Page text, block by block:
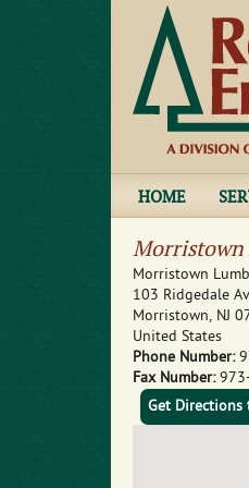
HOME
Morristown
Morristown
103 Ridgedale
Morristown, NJ
United States
Phone Number:
Fax Number:
Get Directions